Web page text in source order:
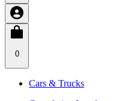
0
Cars & Trucks